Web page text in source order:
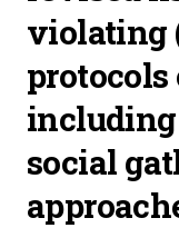
violating
protocols
social